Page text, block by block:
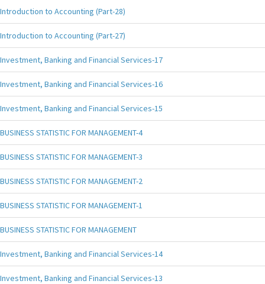
Introduction to Accounting (Part-28)
Introduction to Accounting (Part-27)
Investment, Banking and Financial Services-17
Investment, Banking and Financial Services-16
Investment, Banking and Financial Services-15
BUSINESS STATISTIC FOR MANAGEMENT-4
BUSINESS STATISTIC FOR MANAGEMENT-3
BUSINESS STATISTIC FOR MANAGEMENT-2
BUSINESS STATISTIC FOR MANAGEMENT-1
BUSINESS STATISTIC FOR MANAGEMENT
Investment, Banking and Financial Services-14
Investment, Banking and Financial Services-13